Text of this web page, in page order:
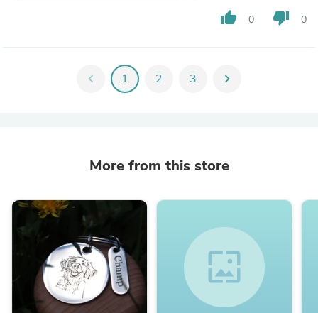
thumb_up 0 thumb_down 0
chevron_left 1 2 3 chevron_right
More from this store
wallpaper